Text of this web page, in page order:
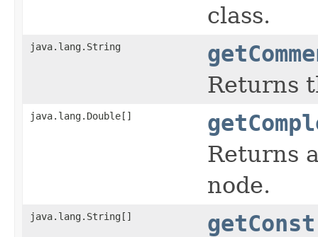
class.
java.lang.String
Returns
java.lang.Double[]
Returns
node.
java.lang.String[]